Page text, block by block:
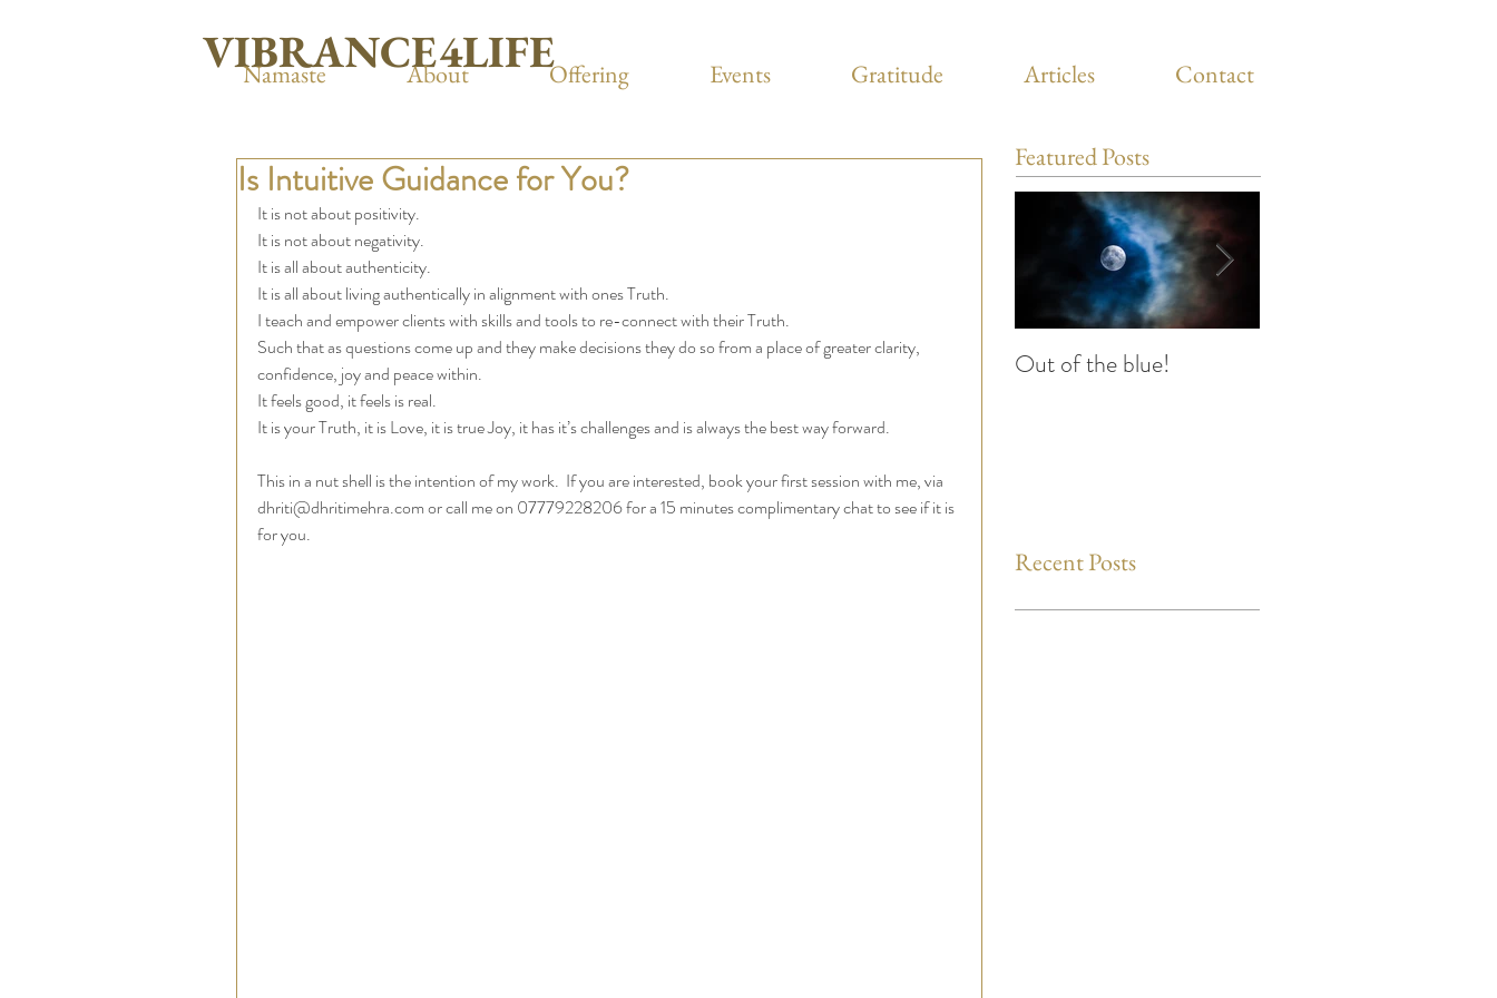
Namaste About Offering Events Gratitude Articles Contact
Is Intuitive Guidance for You?
It is not about positivity.
It is not about negativity.
It is all about authenticity.
It is all about living authentically in alignment with ones Truth.
I teach and empower clients with skills and tools to re-connect with their Truth.
Such that as questions come up and they make decisions they do so from a place of greater clarity,
confidence, joy and peace within.
It feels good, it feels is real.
It is your Truth, it is Love, it is true Joy, it has it’s challenges and is always the best way forward.
This in a nut shell is the intention of my work.  If you are interested, book your first session with me, via
dhriti@dhritimehra.com or call me on 07779228206 for a 15 minutes complimentary chat to see if it is
for you.
Featured Posts
Out of the blue!
Recent Posts
VIBRANCE4LIFE